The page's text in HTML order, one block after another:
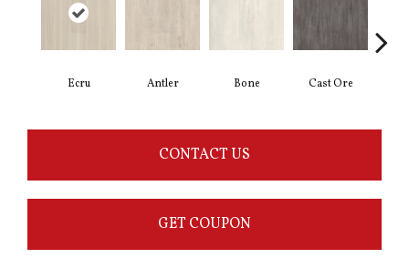
Ecru Antler Bone Cast Ore
CONTACT US
GET COUPON